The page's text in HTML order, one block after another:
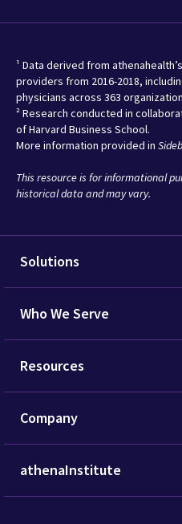
¹ Data derived from
providers from 2016-2018,
physicians across 363
² Research conducted in
of Harvard Business School.
More information provided in
This resource is for informational
historical data and may vary.
Solutions
Who We Serve
Resources
Company
athenaInstitute